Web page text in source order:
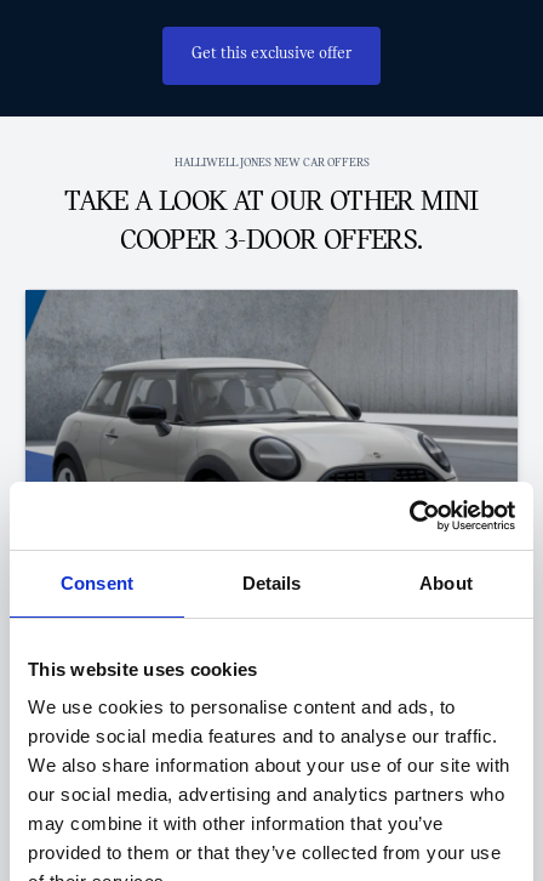
Consent Details About
This website uses cookies
We use cookies to personalise content and ads, to
provide social media features and to analyse our traffic.
We also share information about your use of our site with
our social media, advertising and analytics partners who
may combine it with other information that you’ve
provided to them or that they’ve collected from your use
Get this exclusive offer
HALLIWELL JONES NEW CAR OFFERS
TAKE A LOOK AT OUR OTHER MINI
COOPER 3-DOOR OFFERS.
MINI Cooper
FROM ONLY
£228
DEPOSIT
£4,000 2.9%
Get a 3-Year Service Inclusive Pack for only £129